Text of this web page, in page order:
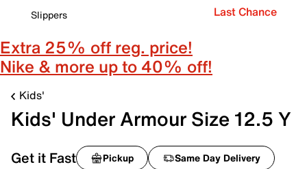
Slippers
Last Chance
Extra 25% off reg. price!
Nike & more up to 40% off!
Kids'
Kids' Under Armour Size 12.5 Y
Get it Fast Pickup Same Day Delivery